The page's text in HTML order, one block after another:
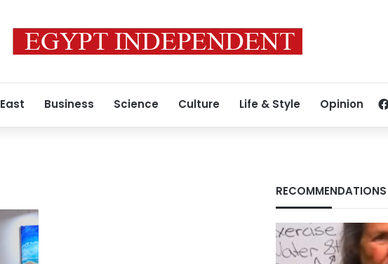
Business Science Culture Life & Style Opinion
RECOMMENDATIONS